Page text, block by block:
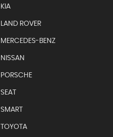
KIA
LAND ROVER
MERCEDES-BENZ
NISSAN
PORSCHE
SEAT
SMART
TOYOTA